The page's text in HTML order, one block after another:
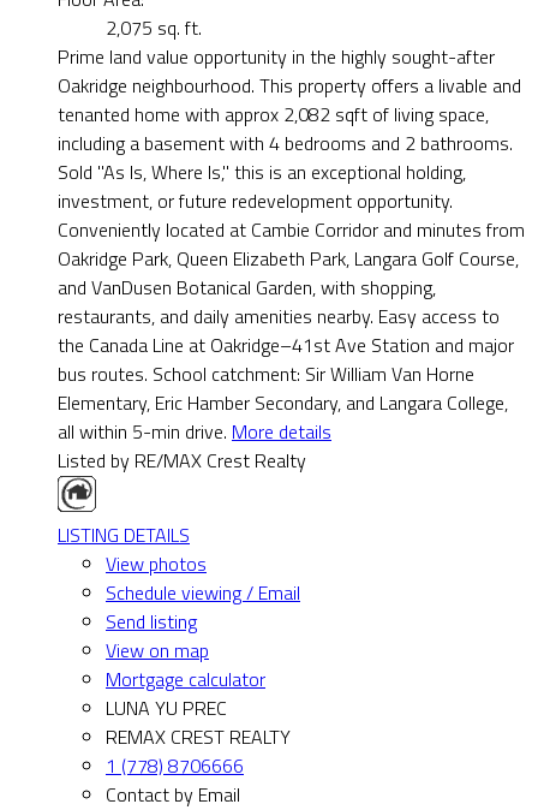
2,075 sq. ft.
Prime land value opportunity in the highly sought-after
Oakridge neighbourhood. This property offers a livable and
tenanted home with approx 2,082 sqft of living space,
including a basement with 4 bedrooms and 2 bathrooms.
Sold "As Is, Where Is," this is an exceptional holding,
investment, or future redevelopment opportunity.
Conveniently located at Cambie Corridor and minutes from
Oakridge Park, Queen Elizabeth Park, Langara Golf Course,
and VanDusen Botanical Garden, with shopping,
restaurants, and daily amenities nearby. Easy access to
the Canada Line at Oakridge–41st Ave Station and major
bus routes. School catchment: Sir William Van Horne
Elementary, Eric Hamber Secondary, and Langara College,
all within 5-min drive. More details
Listed by RE/MAX Crest Realty
LISTING DETAILS
View photos
Schedule viewing / Email
Send listing
View on map
Mortgage calculator
LUNA YU PREC
REMAX CREST REALTY
1 (778) 8706666
Contact by Email